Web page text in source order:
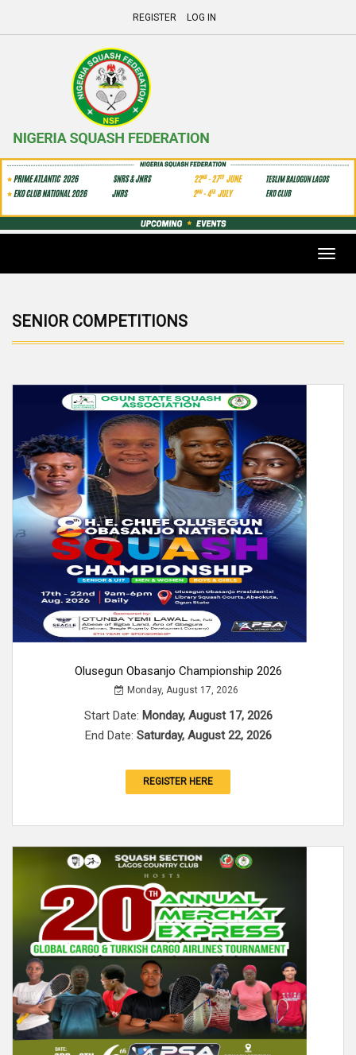
REGISTER LOG IN
SENIOR COMPETITIONS
Olusegun Obasanjo Championship 2026
Monday, August 17, 2026
Start Date: Monday, August 17, 2026
End Date: Saturday, August 22, 2026
REGISTER HERE